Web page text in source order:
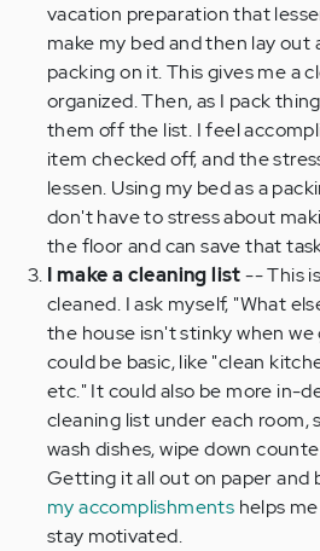
vacation preparation that
make my bed and then lay out
packing on it. This gives me a
organized. Then, as I pack
them off the list. I feel
item checked off, and the
lessen. Using my bed as a
don't have to stress about
the floor and can save that
I make a cleaning list--This
cleaned. I ask myself, "What
the house isn't stinky when we
could be basic, like "clean
etc." It could also be more in-
cleaning list under each room,
wash dishes, wipe down
Getting it all out on paper and
my accomplishments helps
stay motivated.